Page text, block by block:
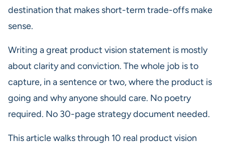
destination that makes short-term trade-offs make
sense.
Writing a great product vision statement is mostly
about clarity and conviction. The whole job is to
capture, in a sentence or two, where the product is
going and why anyone should care. No poetry
required. No 30-page strategy document needed.
This article walks through 10 real product vision